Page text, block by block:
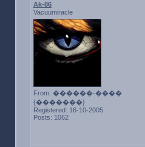
Ak-86
Vacuumiracle
From: ������-����
{�������}
Registered: 16-10-2005
Posts: 1062